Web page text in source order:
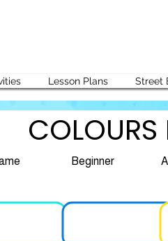
Lesson Plans Street
Beginner